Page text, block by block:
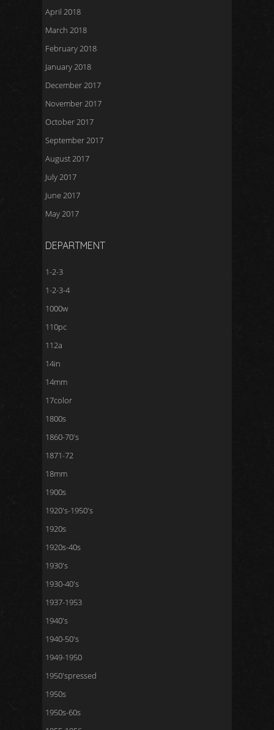
April 2018
March 2018
February 2018
January 2018
December 2017
November 2017
October 2017
September 2017
August 2017
July 2017
June 2017
May 2017
DEPARTMENT
1-2-3
1-2-3-4
1000w
110pc
112a
14in
14mm
17color
1800s
1860-70's
1871-72
18mm
1900s
1920's-1950's
1920s
1920s-40s
1930's
1930-40's
1937-1953
1940's
1940-50's
1949-1950
1950'spressed
1950s
1950s-60s